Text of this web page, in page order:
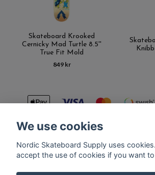
Skateboard Krooked
Cernicky Mad Turtle 8.5''
True Fit Mold
849 kr
Kontakt Terms of purchase Latest
We use cookies
Nordic Skateboard Supply uses
accept the use of cookies if you want